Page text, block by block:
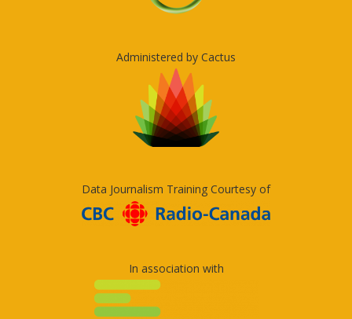
Administered by Cactus
Data Journalism Training Courtesy of
In association with